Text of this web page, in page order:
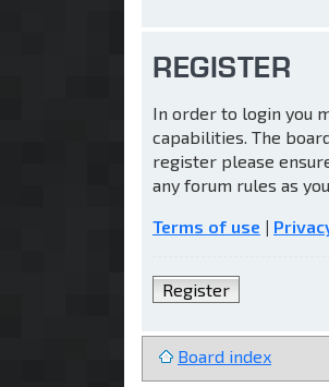
REGISTER
In order to login you
capabilities. The
register please
any forum rules as
Terms of use |
Register
Board index